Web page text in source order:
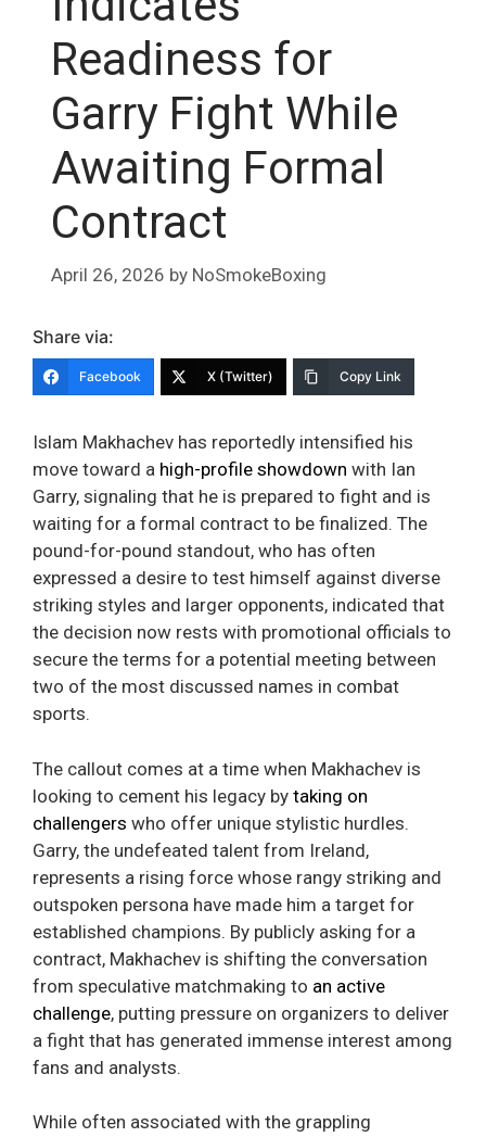
Readiness for
Garry Fight While
Awaiting Formal
Contract
April 26, 2026 by NoSmokeBoxing
Share via:
Facebook X (Twitter) Copy Link
Islam Makhachev has reportedly intensified his
move toward a high-profile showdown with Ian
Garry, signaling that he is prepared to fight and is
waiting for a formal contract to be finalized. The
pound-for-pound standout, who has often
expressed a desire to test himself against diverse
striking styles and larger opponents, indicated that
the decision now rests with promotional officials to
secure the terms for a potential meeting between
two of the most discussed names in combat
sports.
The callout comes at a time when Makhachev is
looking to cement his legacy by taking on
challengers who offer unique stylistic hurdles.
Garry, the undefeated talent from Ireland,
represents a rising force whose rangy striking and
outspoken persona have made him a target for
established champions. By publicly asking for a
contract, Makhachev is shifting the conversation
from speculative matchmaking to an active
challenge, putting pressure on organizers to deliver
a fight that has generated immense interest among
fans and analysts.
While often associated with the grappling